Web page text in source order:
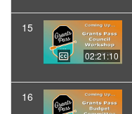
15
02:21:10
16